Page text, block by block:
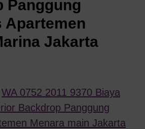
Panggung
Apartemen
Jakarta
WA 0752 2011 9370 Biaya
Backdrop Panggung
Menara main Jakarta